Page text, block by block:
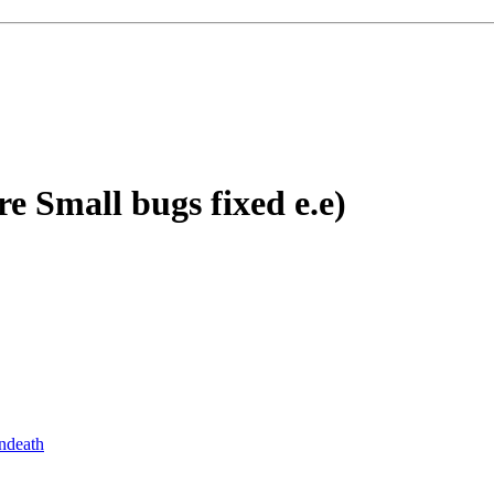
Small bugs fixed e.e)